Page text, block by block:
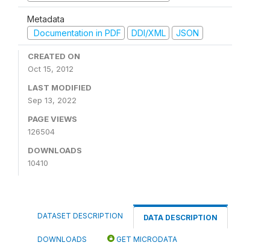
Metadata
Documentation in PDF
DDI/XML JSON
CREATED ON
Oct 15, 2012
LAST MODIFIED
Sep 13, 2022
PAGE VIEWS
126504
DOWNLOADS
10410
DATASET DESCRIPTION DATA DESCRIPTION
DOWNLOADS GET MICRODATA